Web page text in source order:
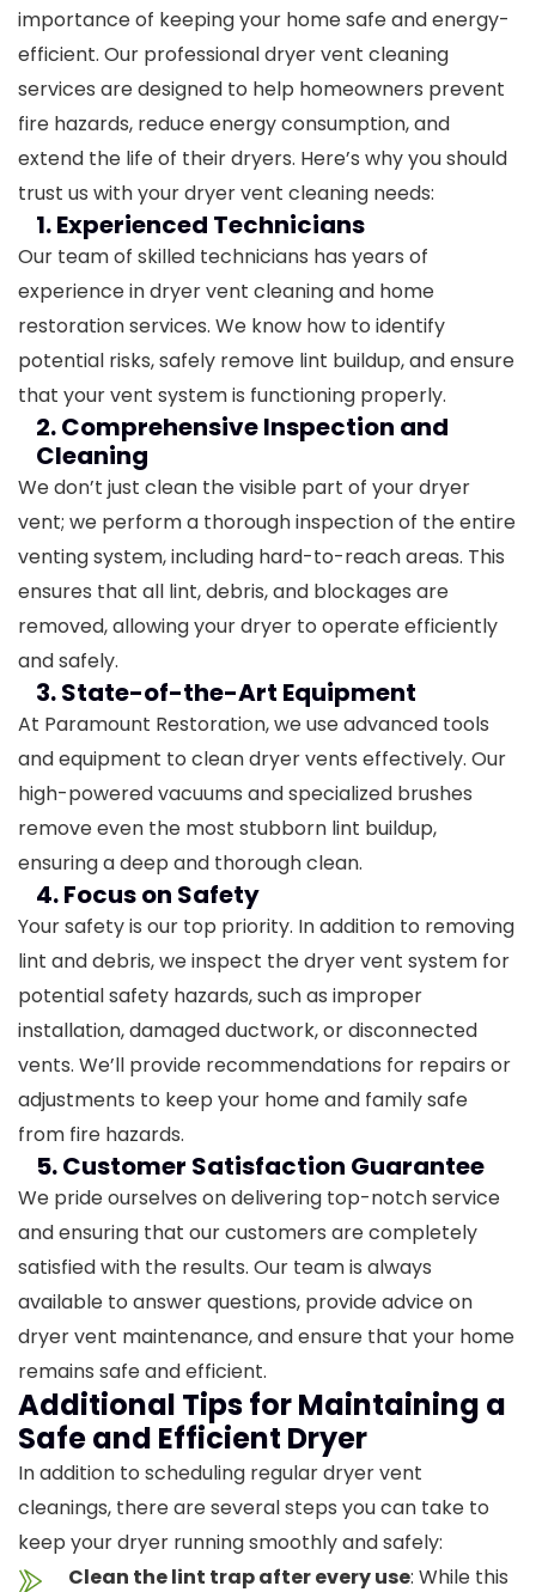
importance of keeping your home safe and energy-
efficient. Our professional dryer vent cleaning
services are designed to help homeowners prevent
fire hazards, reduce energy consumption, and
extend the life of their dryers. Here’s why you should
trust us with your dryer vent cleaning needs:
1. Experienced Technicians
Our team of skilled technicians has years of
experience in dryer vent cleaning and home
restoration services. We know how to identify
potential risks, safely remove lint buildup, and ensure
that your vent system is functioning properly.
2. Comprehensive Inspection and
Cleaning
We don’t just clean the visible part of your dryer
vent; we perform a thorough inspection of the entire
venting system, including hard-to-reach areas. This
ensures that all lint, debris, and blockages are
removed, allowing your dryer to operate efficiently
and safely.
3. State-of-the-Art Equipment
At Paramount Restoration, we use advanced tools
and equipment to clean dryer vents effectively. Our
high-powered vacuums and specialized brushes
remove even the most stubborn lint buildup,
ensuring a deep and thorough clean.
4. Focus on Safety
Your safety is our top priority. In addition to removing
lint and debris, we inspect the dryer vent system for
potential safety hazards, such as improper
installation, damaged ductwork, or disconnected
vents. We’ll provide recommendations for repairs or
adjustments to keep your home and family safe
from fire hazards.
5. Customer Satisfaction Guarantee
We pride ourselves on delivering top-notch service
and ensuring that our customers are completely
satisfied with the results. Our team is always
available to answer questions, provide advice on
dryer vent maintenance, and ensure that your home
remains safe and efficient.
Additional Tips for Maintaining a
Safe and Efficient Dryer
In addition to scheduling regular dryer vent
cleanings, there are several steps you can take to
keep your dryer running smoothly and safely:
Clean the lint trap after every use: While this